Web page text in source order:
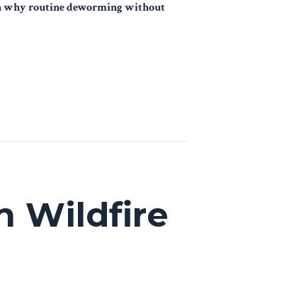
why routine deworming without
Wildfire